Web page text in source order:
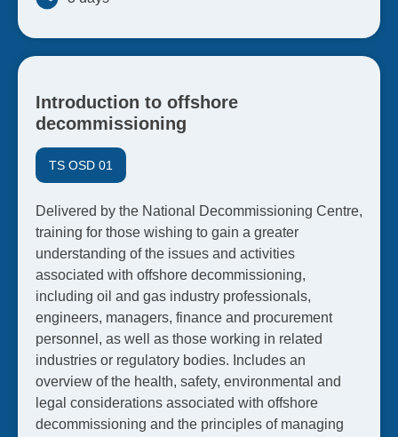
Introduction to offshore
decommissioning
TS OSD 01
Delivered by the National Decommissioning Centre,
training for those wishing to gain a greater
understanding of the issues and activities
associated with offshore decommissioning,
including oil and gas industry professionals,
engineers, managers, finance and procurement
personnel, as well as those working in related
industries or regulatory bodies. Includes an
overview of the health, safety, environmental and
legal considerations associated with offshore
decommissioning and the principles of managing